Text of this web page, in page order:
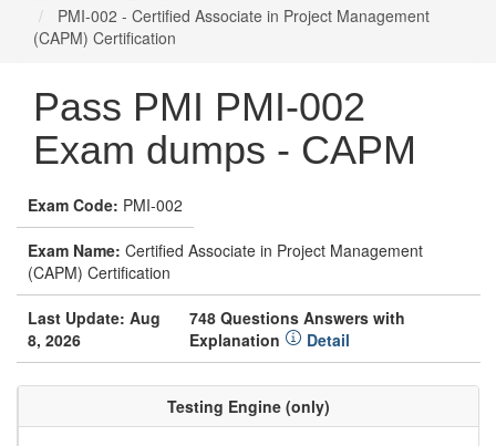
PMI-002 - Certified Associate in Project Management
(CAPM) Certification
Pass PMI PMI-002
Exam dumps - CAPM
Exam Code: PMI-002
Exam Name: Certified Associate in Project Management
(CAPM) Certification
Last Update: Aug
8, 2026
748 Questions Answers with
Explanation
Detail
Testing Engine (only)